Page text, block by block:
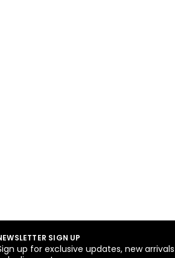
SIGN UP
up for exclusive updates, new